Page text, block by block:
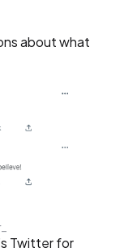
about what
Twitter for